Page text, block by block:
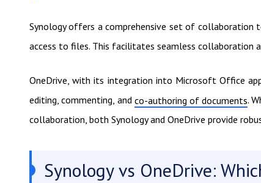
Synology offers a comprehensive set of collaboration
access to files. This facilitates seamless collaboration
OneDrive, with its integration into Microsoft Office
editing, commenting, andco-authoring of documents.
collaboration, both Synology and OneDrive provide
Synology vs OneDrive: